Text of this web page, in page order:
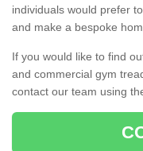
individuals would prefer
and make a bespoke
If you would like to find
and commercial gym
contact our team using